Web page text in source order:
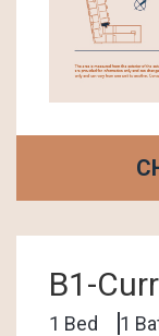
B1-Curr
1 Bed 1